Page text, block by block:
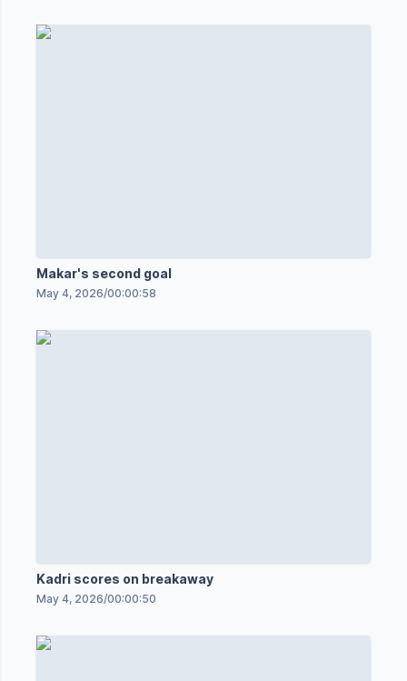
Makar's second goal
May 4, 2026/00:00:58
Kadri scores on breakaway
May 4, 2026/00:00:50